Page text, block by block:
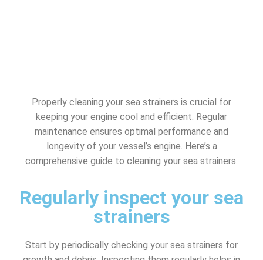
Properly cleaning your sea strainers is crucial for
keeping your engine cool and efficient. Regular
maintenance ensures optimal performance and
longevity of your vessel’s engine. Here’s a
comprehensive guide to cleaning your sea strainers.
Regularly inspect your sea
strainers
Start by periodically checking your sea strainers for